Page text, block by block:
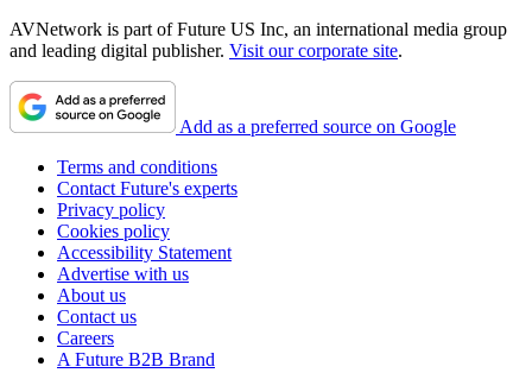
AVNetwork is part of Future US Inc, an international media group
and leading digital publisher. Visit our corporate site.
Add as a preferred source on Google
Terms and conditions
Contact Future's experts
Privacy policy
Cookies policy
Accessibility Statement
Advertise with us
About us
Contact us
Careers
A Future B2B Brand